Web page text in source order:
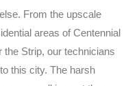
From the upscale
areas of Centennial
Strip, our technicians
this city. The harsh